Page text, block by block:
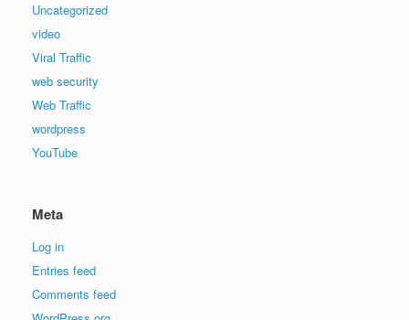
Uncategorized
video
Viral Traffic
web security
Web Traffic
wordpress
YouTube
Meta
Log in
Entries feed
Comments feed